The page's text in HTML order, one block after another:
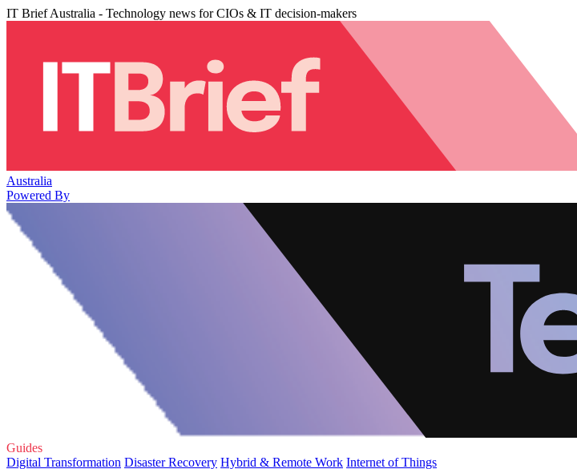
IT Brief Australia - Technology news for CIOs & IT decision-makers
Australia
Powered By
Guides
Digital Transformation Disaster Recovery Hybrid & Remote Work Internet of Things